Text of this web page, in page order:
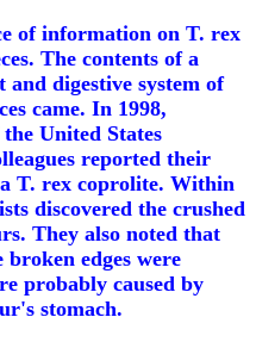
of information on T. rex
The contents of a
digestive system of
came. In 1998,
United States
reported their
T. rex coprolite. Within
discovered the crushed
They also noted that
edges were
probably caused by
stomach.